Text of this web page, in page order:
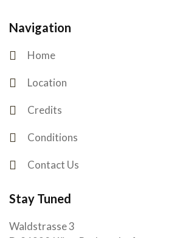
Navigation
Home
Location
Credits
Conditions
Contact Us
Stay Tuned
Waldstrasse 3